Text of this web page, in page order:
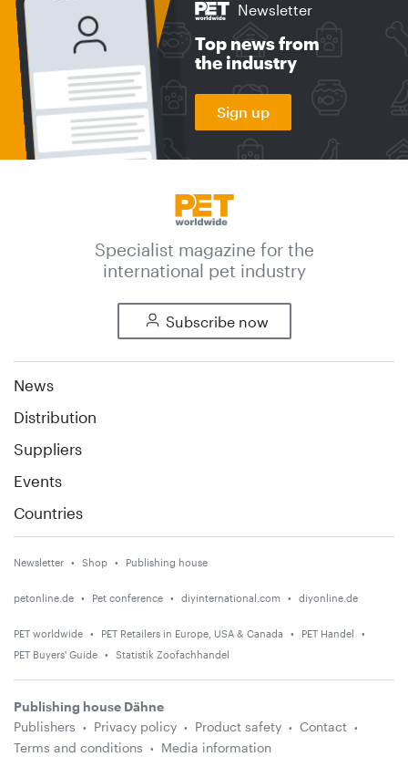
Newsletter
Top news from
the industry
Sign up
Specialist magazine for the
international pet industry
Subscribe now
News
Distribution
Suppliers
Events
Countries
Newsletter Shop Publishing house
petonline.de Pet conference diyinternational.com diyonline.de
PET worldwide PET Retailers in Europe, USA & Canada
PET Handel
PET Buyers' Guide
Statistik Zoofachhandel
Publishing house Dähne
Publishers
Privacy policy Product safety
Contact
Terms and conditions
Media information